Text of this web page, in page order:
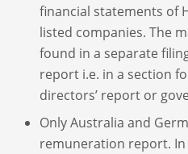
financial statements of
listed companies. The
found in a separate
report i.e. in a section
directors’ report or
Only Australia and
remuneration report.